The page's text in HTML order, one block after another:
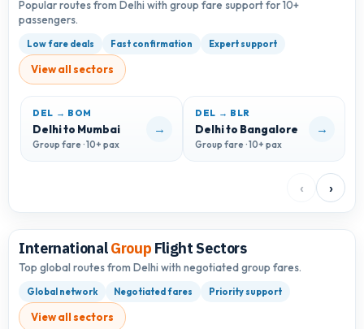
Popular routes from Delhi with group fare support for 10+
passengers.
Low fare deals Fast confirmation Expert support
View all sectors
DEL → BOM
Delhi to Mumbai
Group fare · 10+ pax
→
DEL → BLR
Delhi to Bangalore
Group fare · 10+ pax
→
‹ ›
InternationalGroup Flight Sectors
Top global routes from Delhi with negotiated group fares.
Global network Negotiated fares Priority support
View all sectors